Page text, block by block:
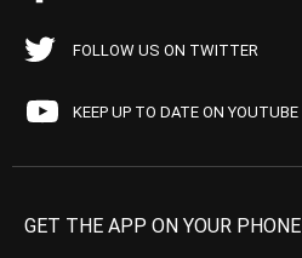
FOLLOW US ON TWITTER
KEEP UP TO DATE ON YOUTUBE
GET THE APP ON YOUR PHONE